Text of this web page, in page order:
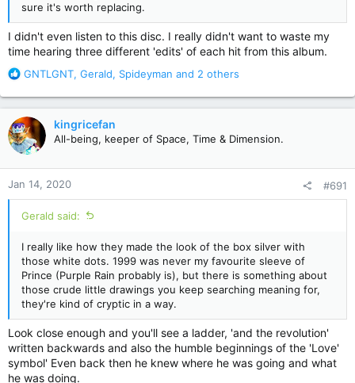
sure it's worth replacing.
I didn't even listen to this disc. I really didn't want to waste my
time hearing three different 'edits' of each hit from this album.
R
a
c
t
i
o
n
s
:
GNTLGNT, Gerald, Spideyman and 2 others
kingricefan
All-being, keeper of Space, Time & Dimension.
Jan 14, 2020 #691
Gerald said:
I really like how they made the look of the box silver with
those white dots. 1999 was never my favourite sleeve of
Prince (Purple Rain probably is), but there is something about
those crude little drawings you keep searching meaning for,
they're kind of cryptic in a way.
Look close enough and you'll see a ladder, 'and the revolution'
written backwards and also the humble beginnings of the 'Love'
symbol' Even back then he knew where he was going and what
he was doing.